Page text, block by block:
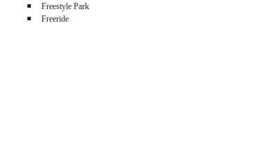
Freestyle Park
Freeride